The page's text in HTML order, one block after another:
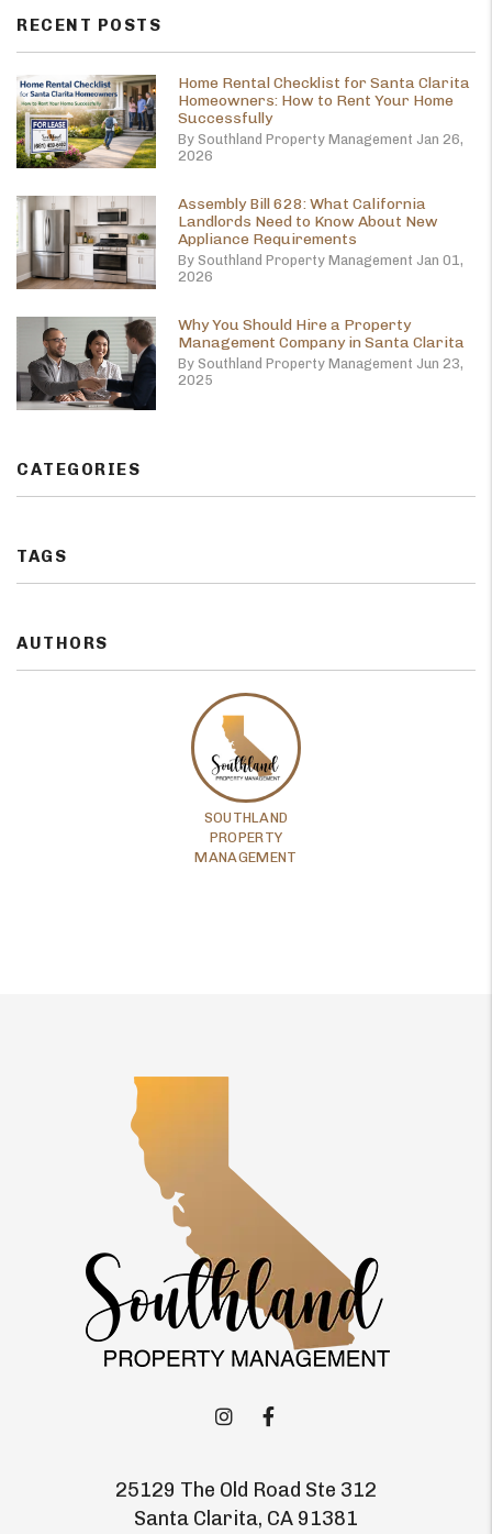
RECENT POSTS
Home Rental Checklist for Santa Clarita
Homeowners: How to Rent Your Home
Successfully
By Southland Property Management Jan 26,
2026
Assembly Bill 628: What California
Landlords Need to Know About New
Appliance Requirements
By Southland Property Management Jan 01,
2026
Why You Should Hire a Property
Management Company in Santa Clarita
By Southland Property Management Jun 23,
2025
CATEGORIES
TAGS
AUTHORS
SOUTHLAND
PROPERTY
MANAGEMENT
Instagram
Facebook
25129 The Old Road Ste 312
Santa Clarita, CA 91381